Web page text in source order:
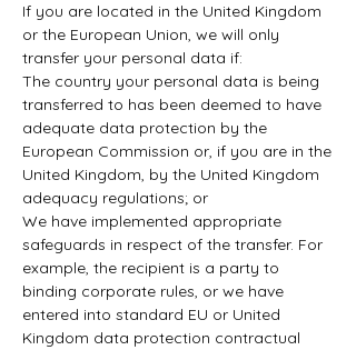
If you are located in the United Kingdom
or the European Union, we will only
transfer your personal data if:
The country your personal data is being
transferred to has been deemed to have
adequate data protection by the
European Commission or, if you are in the
United Kingdom, by the United Kingdom
adequacy regulations; or
We have implemented appropriate
safeguards in respect of the transfer. For
example, the recipient is a party to
binding corporate rules, or we have
entered into standard EU or United
Kingdom data protection contractual